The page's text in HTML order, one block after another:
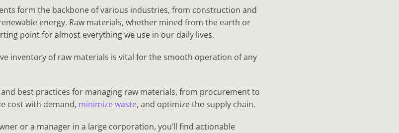
form the backbone of various industries, from construction and
energy. Raw materials, whether mined from the earth or
point for almost everything we use in our daily lives.
inventory of raw materials is vital for the smooth operation of any
best practices for managing raw materials, from procurement to
cost with demand, minimize waste, and optimize the supply chain.
or a manager in a large corporation, you’ll find actionable